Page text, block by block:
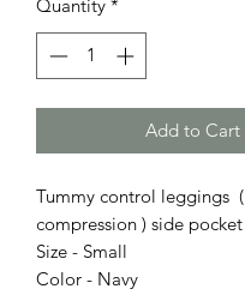
Quantity *
Add to Cart
Tummy control leggings (
compression ) side pocket
Size - Small
Color - Navy